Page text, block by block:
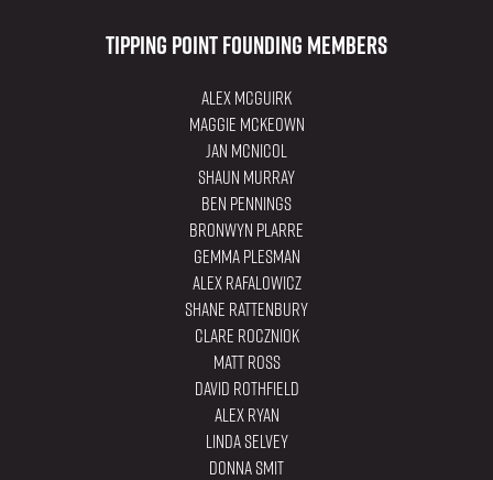
Tipping Point Founding Members
Alex Mcguirk
Maggie Mckeown
Jan McNicol
Shaun Murray
Ben Pennings
Bronwyn Plarre
Gemma Plesman
Alex Rafalowicz
Shane Rattenbury
Clare Roczniok
Matt Ross
David Rothfield
Alex Ryan
Linda Selvey
Donna Smit